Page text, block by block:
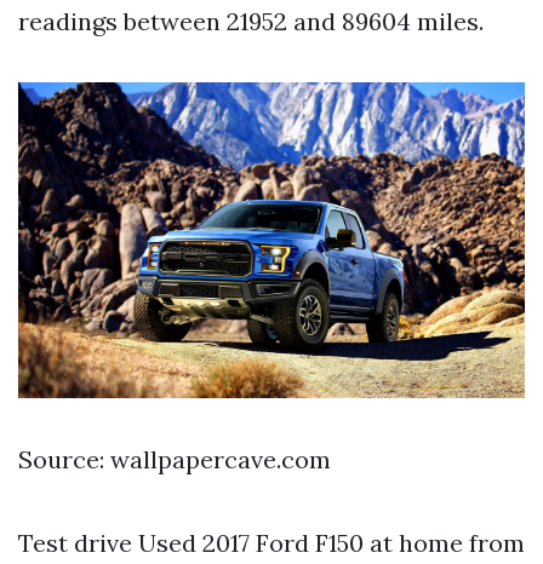
readings between 21952 and 89604 miles.
Source: wallpapercave.com
Test drive Used 2017 Ford F150 at home from